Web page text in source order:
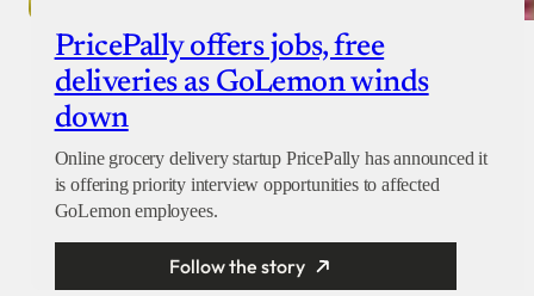
PricePally offers jobs, free
deliveries as GoLemon winds
down
Online grocery delivery startup PricePally has announced it
is offering priority interview opportunities to affected
GoLemon employees.
Follow the story